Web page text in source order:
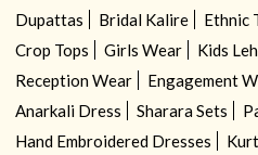
Dupattas
Bridal Kalire Ethnic
Crop Tops
Girls Wear Kids
Reception Wear
Engagement
Anarkali Dress
Sharara Sets
Hand Embroidered Dresses